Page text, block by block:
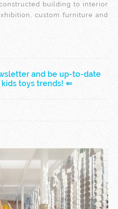
building to interior
custom furniture and
and be up-to-date
toys trends! ⇐